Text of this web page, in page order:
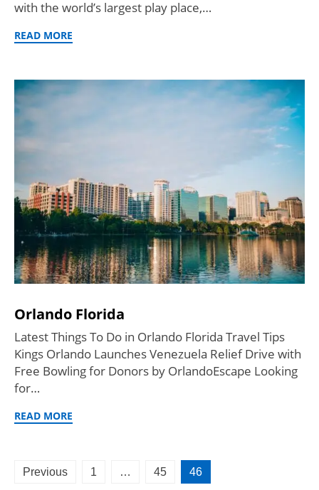
with the world’s largest play place,…
READ MORE
Orlando Florida
Latest Things To Do in Orlando Florida Travel Tips
Kings Orlando Launches Venezuela Relief Drive with
Free Bowling for Donors by OrlandoEscape Looking
for…
READ MORE
Posts
Previous 1 … 45 46